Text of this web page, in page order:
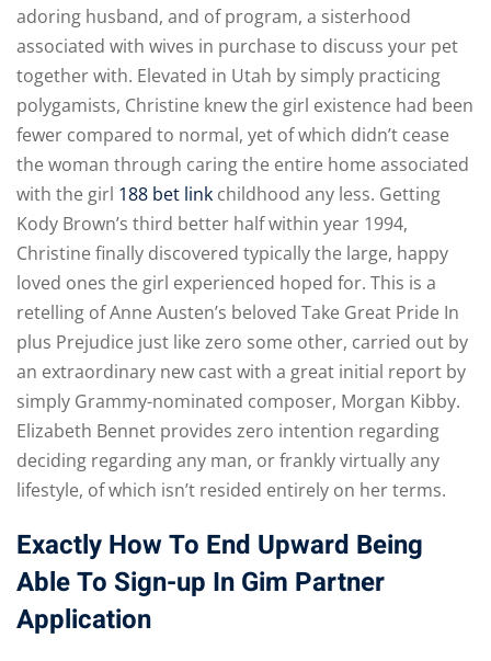
adoring husband, and of program, a sisterhood
associated with wives in purchase to discuss your pet
together with. Elevated in Utah by simply practicing
polygamists, Christine knew the girl existence had been
fewer compared to normal, yet of which didn’t cease
the woman through caring the entire home associated
with the girl 188 bet link childhood any less. Getting
Kody Brown’s third better half within year 1994,
Christine finally discovered typically the large, happy
loved ones the girl experienced hoped for. This is a
retelling of Anne Austen’s beloved Take Great Pride In
plus Prejudice just like zero some other, carried out by
an extraordinary new cast with a great initial report by
simply Grammy-nominated composer, Morgan Kibby.
Elizabeth Bennet provides zero intention regarding
deciding regarding any man, or frankly virtually any
lifestyle, of which isn’t resided entirely on her terms.
Exactly How To End Upward Being
Able To Sign-up In Gim Partner
Application